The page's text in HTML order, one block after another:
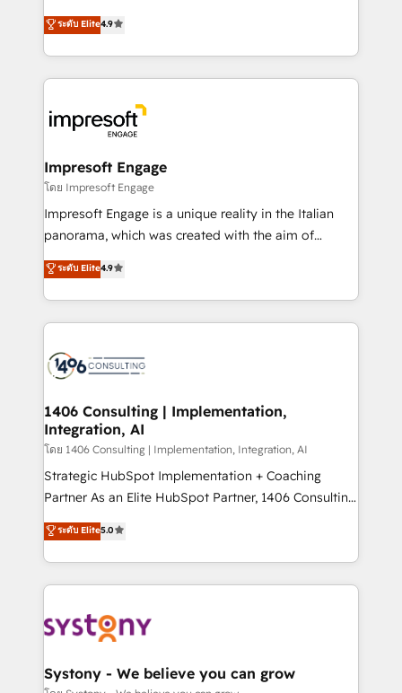
2️⃣ AIエージェント組織構築 営業・マーケティング業務
の一部をAIが自律実行する組織への移行を設計・実装。
DX × AI推進のPMO伴走支援 複数部門をまたぐDX×AI変
革を、構想から実装・定着までPMOとして主導。「設
の統合・浸透・変革管理を実行します。 ▸ CMS戦略設
計・構築：リード獲得・CVR・SEOを前提にした情報設
計・導線設計・テンプレート設計をContent Hubで一体
提供。 ▸ 既存CRM・MAからの移行支援：Salesforce・
Marketo・Pardot等からの移行、カスタム設計、履歴
ンツとサイト構造を最適化。 🏆 なぜ100incを選ぶの
か？ ✓ HubSpot Eliteパートナー認定 ✓ HubSpotアワ
ード受賞・HUGリーダー ✓ ISO27001:2022 /
HubSpot大百科 出版 CRM・AI活用に関するご相談、現
状整理の壁打ちなど、構想段階からお気軽にお問い合わ
せください。
thinkers. We blend strategy, design, and
development—always fueled by curiosity—to turn
ideas, opportunities, and challenges into meaningful
experiences. To us, technology is more than just
and—most importantly—simple. That’s why we lean
into bold ideas and shape them into thoughtful
products and strategies that actually make a
difference.
ระดับ Elite4.9
Impresoft Engage
โดย Impresoft Engage
Impresoft Engage is a unique reality in the Italian
panorama, which was created with the aim of
putting Customer Experience at the center by
creating digital environments capable of integrating
people, processes and data. We offer the best
digital solutions on the market, ranging from CRM
marketing automation to online and offline sales
allowing companies to optimize processes and meet
the needs of the customer. We are part of Impresoft
Group, a group of specialized and complementary
companies that divide their offer into 4
Competence Centers: Smart Manufacturing,
The synergies generated by these integrations,
together with the combination of talents, skills,
to accompany companies on their digital
transformation journey.
ระดับ Elite4.9
1406 Consulting | Implementation,
Integration, AI
โดย 1406 Consulting | Implementation, Integration, AI
Strategic HubSpot Implementation + Coaching
Partner As an Elite HubSpot Partner, 1406 Consulting
helps mid-market revenue teams transform how
they sell, market, and serve. We don't just build your
HubSpot—we teach your team to own it, then stay
to help you keep winning. What We Do ⚙️ CRM
Data & Content 📈 Sales & Marketing Alignment +
Agent Creation 🔄 Custom Integrations & Data
ระดับ Elite5.0
Systony - We believe you can grow